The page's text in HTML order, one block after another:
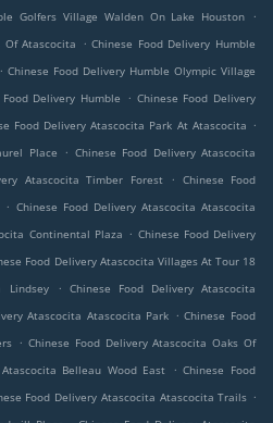
Golfers Village Walden On Lake Houston
.
Of Atascocita
. Chinese Food Delivery Humble
. Chinese Food Delivery Humble Olympic Village
Delivery Humble . Chinese Food Delivery
Food Delivery Atascocita Park At Atascocita .
Place
. Chinese Food Delivery Atascocita
Atascocita Timber Forest . Chinese Food
. Chinese Food Delivery Atascocita Atascocita
Continental Plaza . Chinese Food Delivery
Food Delivery Atascocita Villages At Tour 18
Lindsey . Chinese Food Delivery Atascocita
Atascocita Atascocita Park . Chinese Food
. Chinese Food Delivery Atascocita Oaks Of
Belleau Wood East . Chinese Food
Food Delivery Atascocita Atascocita Trails .